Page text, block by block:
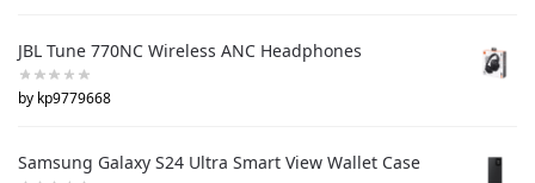
JBL Tune 770NC Wireless ANC Headphones
by kp9779668
Samsung Galaxy S24 Ultra Smart View Wallet Case